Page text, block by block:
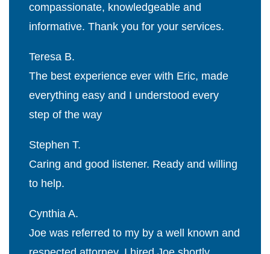
compassionate, knowledgeable and
informative. Thank you for your services.
Teresa B.
The best experience ever with Eric, made
everything easy and I understood every
step of the way
Stephen T.
Caring and good listener. Ready and willing
to help.
Cynthia A.
Joe was referred to my by a well known and